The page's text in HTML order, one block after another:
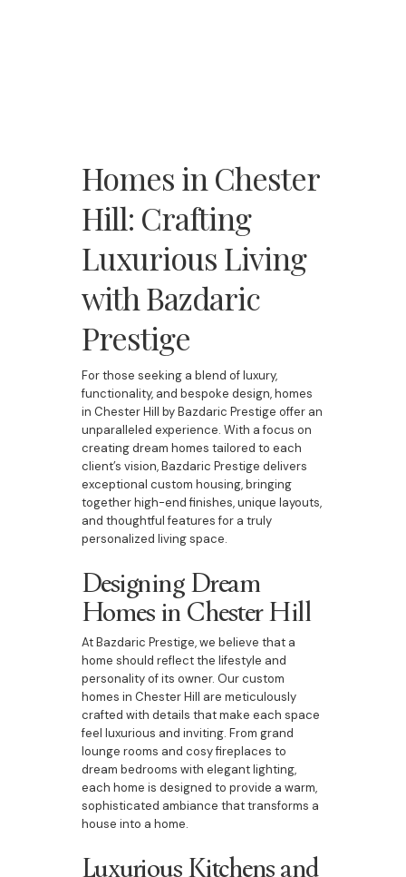
Homes in Chester
Hill: Crafting
Luxurious Living
with Bazdaric
Prestige
For those seeking a blend of luxury,
functionality, and bespoke design, homes
in Chester Hill by Bazdaric Prestige offer an
unparalleled experience. With a focus on
creating dream homes tailored to each
client’s vision, Bazdaric Prestige delivers
exceptional custom housing, bringing
together high-end finishes, unique layouts,
and thoughtful features for a truly
personalized living space.
Designing Dream
Homes in Chester Hill
At Bazdaric Prestige, we believe that a
home should reflect the lifestyle and
personality of its owner. Our custom
homes in Chester Hill are meticulously
crafted with details that make each space
feel luxurious and inviting. From grand
lounge rooms and cosy fireplaces to
dream bedrooms with elegant lighting,
each home is designed to provide a warm,
sophisticated ambiance that transforms a
house into a home.
Luxurious Kitchens and